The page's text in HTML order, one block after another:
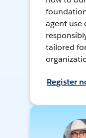
agent use
tailored
Register